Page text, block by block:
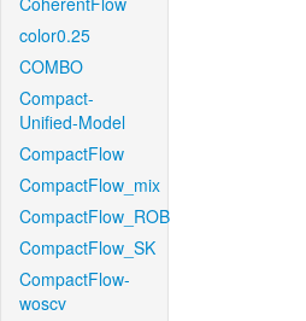
color0.25
COMBO
Compact-
Unified-Model
CompactFlow
CompactFlow_mix
CompactFlow_ROB
CompactFlow_SK
CompactFlow-
woscv